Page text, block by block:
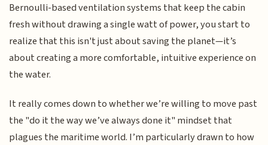
Bernoulli-based ventilation systems that keep the cabin
fresh without drawing a single watt of power, you start to
realize that this isn't just about saving the planet—it’s
about creating a more comfortable, intuitive experience on
the water.
It really comes down to whether we’re willing to move past
the "do it the way we’ve always done it" mindset that
plagues the maritime world. I’m particularly drawn to how